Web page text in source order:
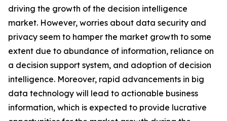
driving the growth of the decision intelligence
market. However, worries about data security and
privacy seem to hamper the market growth to some
extent due to abundance of information, reliance on
a decision support system, and adoption of decision
intelligence. Moreover, rapid advancements in big
data technology will lead to actionable business
information, which is expected to provide lucrative